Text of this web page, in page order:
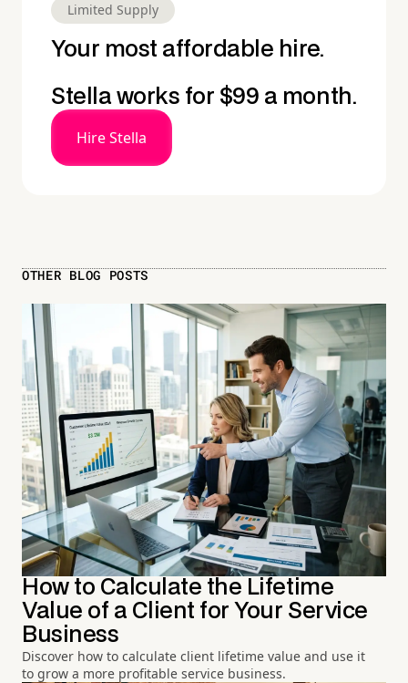
Limited Supply
Your most affordable hire.
Stella works for $99 a month.
Hire Stella
OTHER BLOG POSTS
How to Calculate the Lifetime
Value of a Client for Your Service
Business
Discover how to calculate client lifetime value and use it
to grow a more profitable service business.